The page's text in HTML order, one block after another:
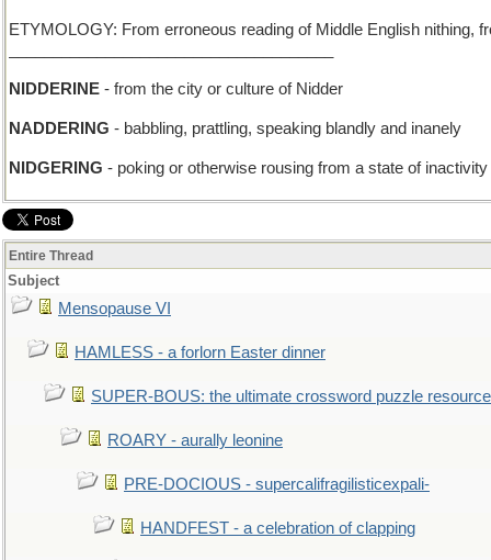
ETYMOLOGY: From erroneous reading of Middle English nithing,
NIDDERINE - from the city or culture of Nidder
NADDERING - babbling, prattling, speaking blandly and inanely
NIDGERING - poking or otherwise rousing from a state of inactivity
Entire Thread
Subject
Mensopause VI
HAMLESS - a forlorn Easter dinner
SUPER-BOUS: the ultimate crossword puzzle resource
ROARY - aurally leonine
PRE-DOCIOUS - supercalifragilisticexpali-
HANDFEST - a celebration of clapping